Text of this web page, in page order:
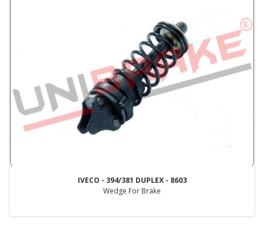
IVECO - 394/381 DUPLEX - 8603
Wedge For Brake